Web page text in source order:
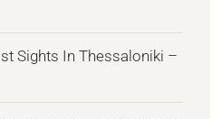
Sights In Thessaloniki –